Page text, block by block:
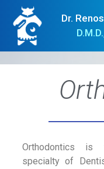
Dr.
Orthodontics is
specialty of
other in order
restore